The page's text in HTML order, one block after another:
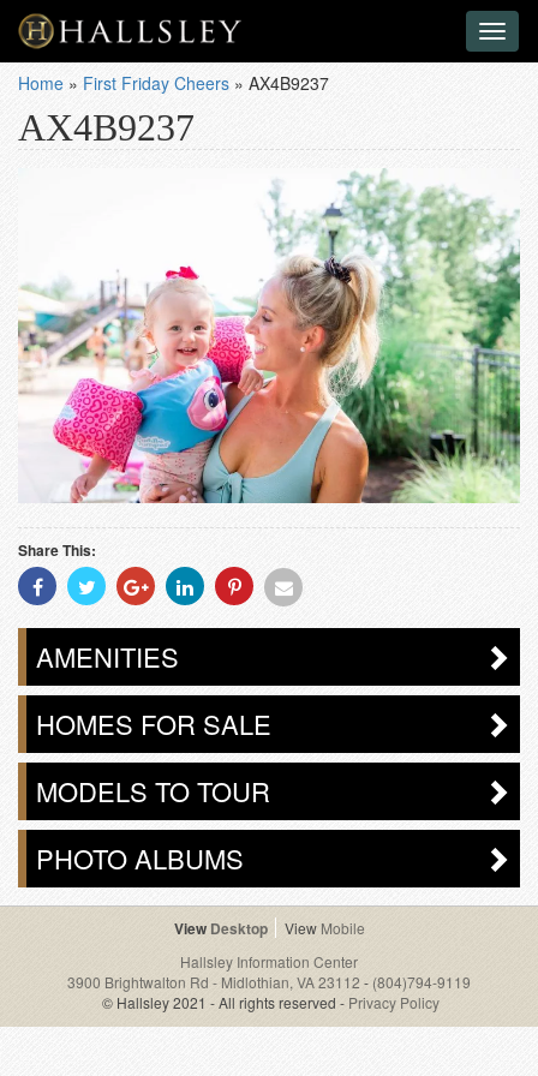
Home » First Friday Cheers » AX4B9237
AX4B9237
Share This:
Share
With
Facebook
Share
With
Twitter
Share
With
Googleplus
Share
With
Linkedin
Share
With
Pinterest
Share
Email
AMENITIES
HOMES FOR SALE
MODELS TO TOUR
PHOTO ALBUMS
Desktop
Mobile
Hallsley Information Center
3900 Brightwalton Rd - Midlothian, VA 23112 - (804)794-9119
© Hallsley 2021 - All rights reserved - Privacy Policy